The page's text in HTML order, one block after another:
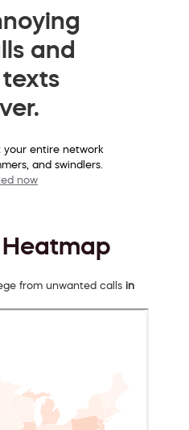
and
entire network
and swindlers.
now
Heatmap
from unwanted calls in